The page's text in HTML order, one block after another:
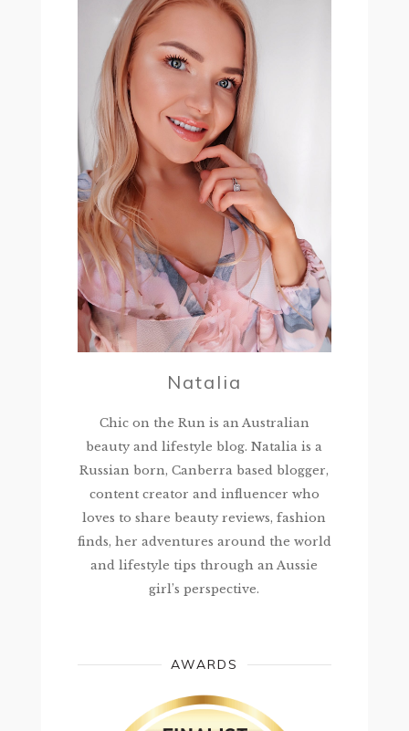
Natalia
Chic on the Run is an Australian
beauty and lifestyle blog. Natalia is a
Russian born, Canberra based blogger,
content creator and influencer who
loves to share beauty reviews, fashion
finds, her adventures around the world
and lifestyle tips through an Aussie
girl’s perspective.
AWARDS